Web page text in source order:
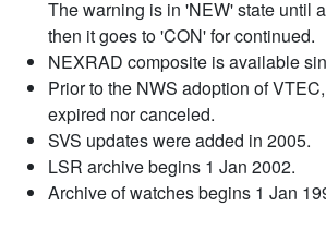
The warning is in 'NEW' state until
then it goes to 'CON' for continued.
NEXRAD composite is available
Prior to the NWS adoption of
expired nor canceled.
SVS updates were added in 2005.
LSR archive begins 1 Jan 2002.
Archive of watches begins 1 Jan